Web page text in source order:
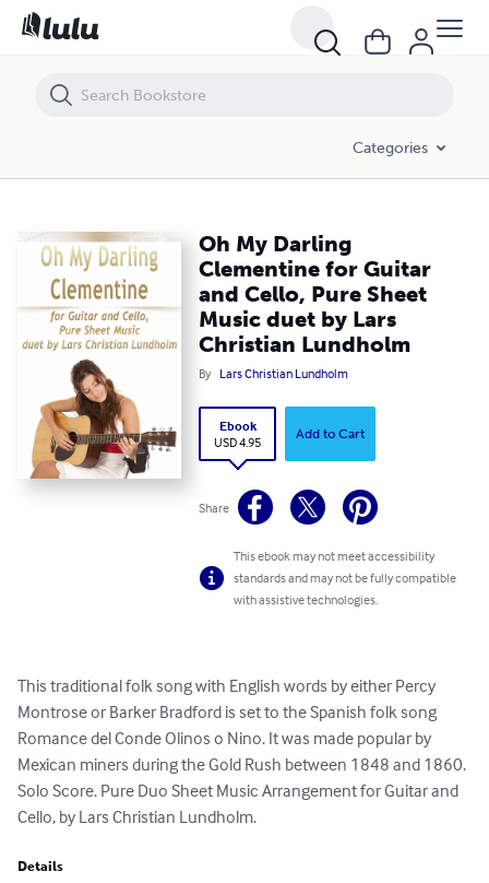
Categories
Oh My Darling
Clementine for Guitar
and Cello, Pure Sheet
Music duet by Lars
Christian Lundholm
By Lars Christian Lundholm
Ebook
USD 4.95
Add to Cart
Share
This ebook may not meet accessibility
standards and may not be fully compatible
with assistive technologies.
This traditional folk song with English words by either Percy
Montrose or Barker Bradford is set to the Spanish folk song
Romance del Conde Olinos o Nino. It was made popular by
Mexican miners during the Gold Rush between 1848 and 1860.
Solo Score. Pure Duo Sheet Music Arrangement for Guitar and
Cello, by Lars Christian Lundholm.
Details
Oh My Darling Clementine for Guitar and Cello, Pure Sheet Music